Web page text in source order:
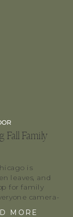
MORE
is
leaves, and
for family
camera-
Fall Family